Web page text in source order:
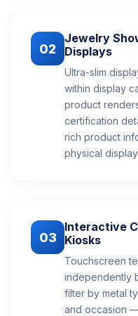
02
Jewelry
Displays
Ultra-slim
within display
product
certification
rich product
physical
03
Interactive
Kiosks
Touchscreen
independently
filter by metal
and occasion